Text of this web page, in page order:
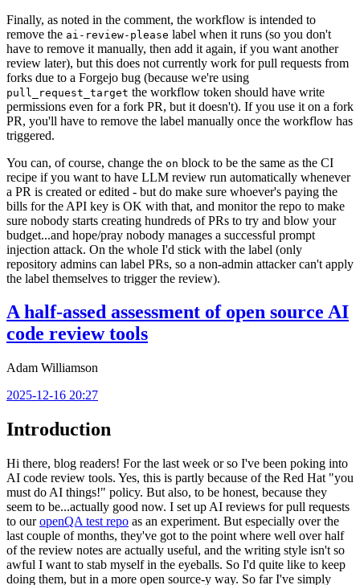
Finally, as noted in the comment, the workflow is intended to
remove the ai-review-please label when it runs (so you don't
have to remove it manually, then add it again, if you want another
review later), but this does not currently work for pull requests from
forks due to a Forgejo bug (because we're using
pull_request_target the workflow token should have write
permissions even for a fork PR, but it doesn't). If you use it on a fork
PR, you'll have to remove the label manually once the workflow has
triggered.
You can, of course, change the on block to be the same as the CI
recipe if you want to have LLM review run automatically whenever
a PR is created or edited - but do make sure whoever's paying the
bills for the API key is OK with that, and monitor the repo to make
sure nobody starts creating hundreds of PRs to try and blow your
budget...and hope/pray nobody manages a successful prompt
injection attack. On the whole I'd stick with the label (only
repository admins can label PRs, so a non-admin attacker can't apply
the label themselves to trigger the review).
A half-assed assessment of open source AI
code review tools
Adam Williamson
2025-12-16 20:27
Introduction
Hi there, blog readers! For the last week or so I've been poking into
AI code review tools. Yes, this is partly because of the Red Hat "you
must do AI things!" policy. But also, to be honest, because they
seem to be...actually good now. I set up AI reviews for pull requests
to ouropenQA test repo as an experiment. But especially over the
last couple of months, they've got to the point where well over half
of the review notes are actually useful, and the writing style isn't so
awful I want to stab myself in the eyeballs. So I'd quite like to keep
doing them, but in a more open source-y way. So far I've simply